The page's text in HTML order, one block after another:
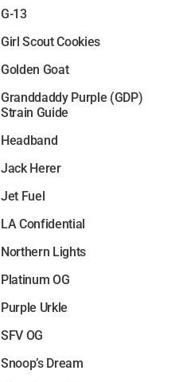
G-13
Girl Scout Cookies
Golden Goat
Granddaddy Purple (GDP)
Strain Guide
Headband
Jack Herer
Jet Fuel
LA Confidential
Northern Lights
Platinum OG
Purple Urkle
SFV OG
Snoop’s Dream